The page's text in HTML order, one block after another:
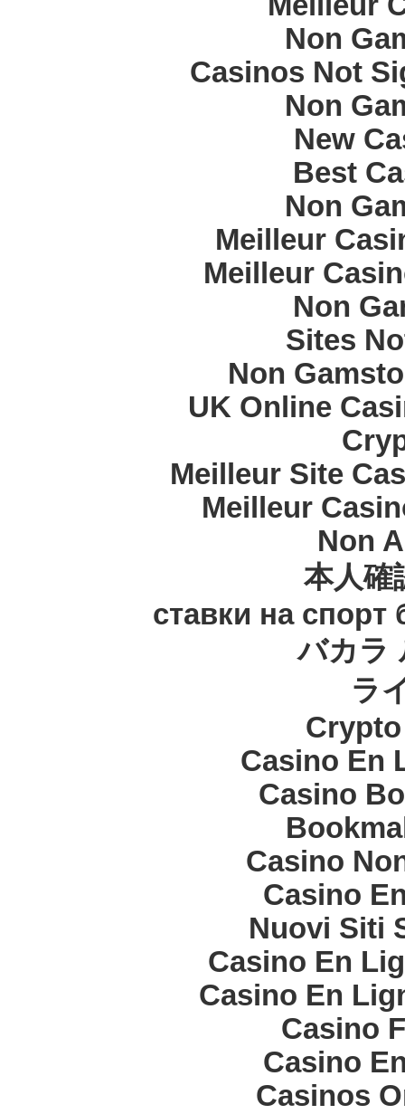
Non
Casinos Not
Non
New
Best
Non
Meilleur
Meilleur
Non
Sites
Non
UK Online
Meilleur Site
Meilleur
Non
本人確
ставки на спорт
バカラ
ラ
Casino En
Casino
Casino
Casino
Nuovi Siti
Casino En
Casino En
Casino
Casino
Casinos